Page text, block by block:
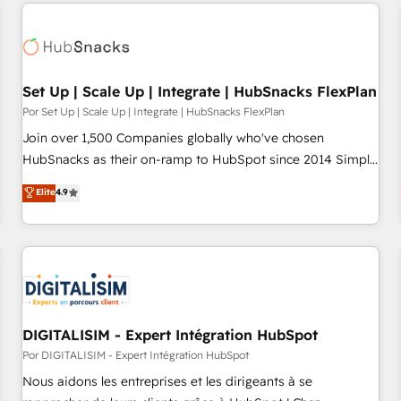
Set Up | Scale Up | Integrate | HubSnacks FlexPlan
Por Set Up | Scale Up | Integrate | HubSnacks FlexPlan
Join over 1,500 Companies globally who've chosen
HubSnacks as their on-ramp to HubSpot since 2014 Simple
pay-as-you-go plans that accelerate value... 1️⃣ Set Up |
Onboarding New or Check-fixing existing HubSpot portals
2️⃣ Scale Up | 100% HubSpot Task Execution... Global 24/7 ...
All Experts 3️⃣ Integrate | your entire Tech Stack with Custom
project... ⬅️ Click "Contact Business" ⬅️ to access 150+
Kickstart Integration templates that put HubSpot in the
center of your tech stack, syncing... 🛍️ Shopify or
WooCommerce 💲 Stripe or Paypal 💰 Sage or Netsuite 🤖
Google or Microsoft ✍️ DocuSign or PandaDoc 🌐 Avalara or
Quaderno HubSnacks holds the rare Advanced "Custom
Elite4.9
DIGITALISIM - Expert Intégration HubSpot
Por DIGITALISIM - Expert Intégration HubSpot
Nous aidons les entreprises et les dirigeants à se